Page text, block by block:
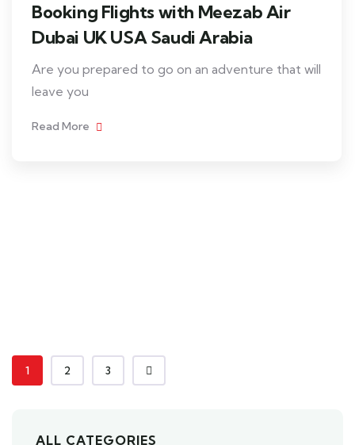
Booking Flights with Meezab Air
Dubai UK USA Saudi Arabia
Are you prepared to go on an adventure that will
leave you
Read More
1 2 3
ALL CATEGORIES